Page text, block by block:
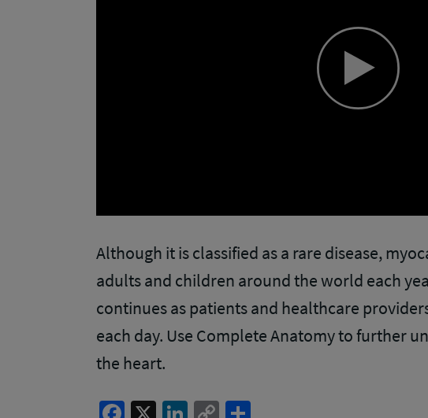
Play
Although it is classified as a rare disease,
adults and children around the world each
continues as patients and healthcare
each day. Use Complete Anatomy to further
the heart.